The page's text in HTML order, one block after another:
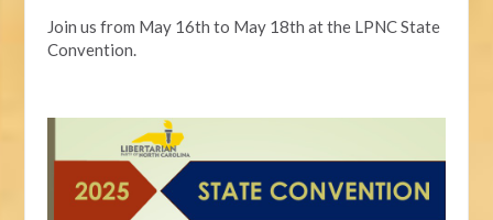
Join us from May 16th to May 18th at the LPNC State
Convention.